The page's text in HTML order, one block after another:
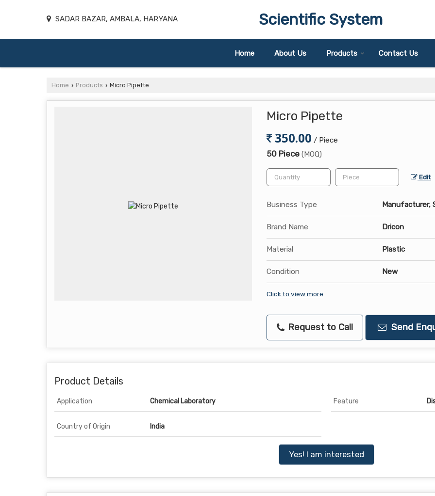
SADAR BAZAR, AMBALA, HARYANA Scientific System
Home About Us Products Contact Us
Home › Products › Micro Pipette
Micro Pipette
350.00 / Piece
50 Piece (MOQ)
Edit
Business Type Manufacturer,
Brand Name Dricon
Material Plastic
Condition New
Click to view more
Request to Call Send
Product Details
Application Chemical Laboratory Feature
Country of Origin India
Yes! I am interested